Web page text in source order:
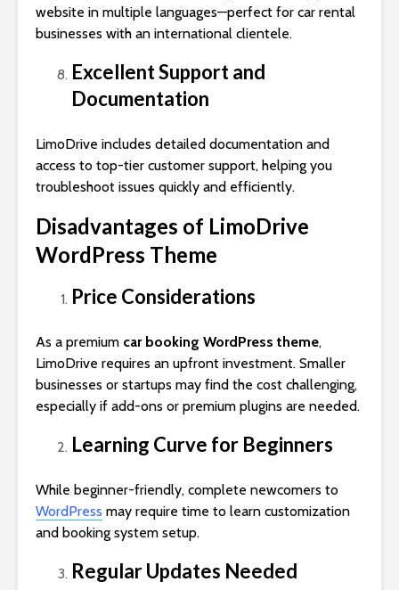
website in multiple languages—perfect for car rental
businesses with an international clientele.
Excellent Support and
Documentation
LimoDrive includes detailed documentation and
access to top-tier customer support, helping you
troubleshoot issues quickly and efficiently.
Disadvantages of LimoDrive
WordPress Theme
Price Considerations
As a premium car booking WordPress theme,
LimoDrive requires an upfront investment. Smaller
businesses or startups may find the cost challenging,
especially if add-ons or premium plugins are needed.
Learning Curve for Beginners
While beginner-friendly, complete newcomers to
WordPress may require time to learn customization
and booking system setup.
Regular Updates Needed